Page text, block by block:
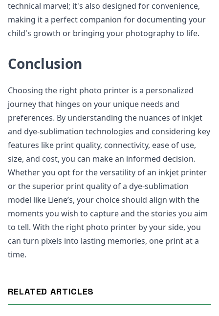
technical marvel; it's also designed for convenience,
making it a perfect companion for documenting your
child's growth or bringing your photography to life.
Conclusion
Choosing the right photo printer is a personalized
journey that hinges on your unique needs and
preferences. By understanding the nuances of inkjet
and dye-sublimation technologies and considering key
features like print quality, connectivity, ease of use,
size, and cost, you can make an informed decision.
Whether you opt for the versatility of an inkjet printer
or the superior print quality of a dye-sublimation
model like Liene’s, your choice should align with the
moments you wish to capture and the stories you aim
to tell. With the right photo printer by your side, you
can turn pixels into lasting memories, one print at a
time.
RELATED ARTICLES